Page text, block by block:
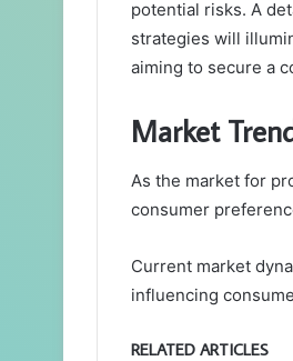
potential risks. A
strategies will
aiming to secure a
Market
As the market for
consumer
Current market
influencing
RELATED ARTICLES